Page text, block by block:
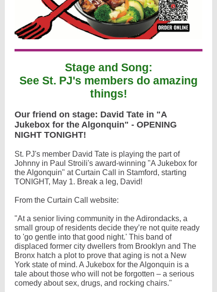
Stage and Song:
See St. PJ's members do amazing
things!
Our friend on stage: David Tate in "A
Jukebox for the Algonquin" - OPENING
NIGHT TONIGHT!
St. PJ's member David Tate is playing the part of
Johnny in Paul Stroili's award-winning "A Jukebox for
the Algonquin" at Curtain Call in Stamford, starting
TONIGHT, May 1. Break a leg, David!
From the Curtain Call website:
"At a senior living community in the Adirondacks, a
small group of residents decide they’re not quite ready
to 'go gentle into that good night.' This band of
displaced former city dwellers from Brooklyn and The
Bronx hatch a plot to prove that aging is not a New
York state of mind. A Jukebox for the Algonquin is a
tale about those who will not be forgotten – a serious
comedy about sex, drugs, and rocking chairs."